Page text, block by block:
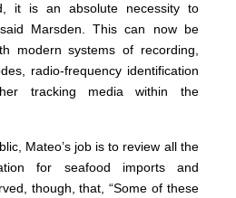
it is an absolute necessity to
Marsden. This can now be
modern systems of recording,
radio-frequency identification
tracking media within the
Mateo’s job is to review all the
for seafood imports and
though, that, “Some of these